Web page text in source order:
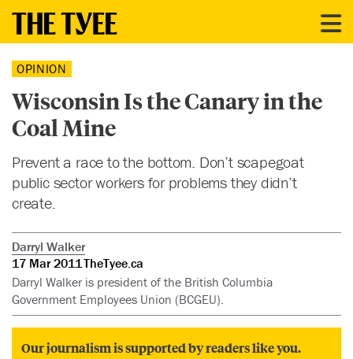
OPINION
Wisconsin Is the Canary in the
Coal Mine
Prevent a race to the bottom. Don’t scapegoat
public sector workers for problems they didn’t
create.
Darryl Walker
17 Mar 2011 TheTyee.ca
Darryl Walker is president of the British Columbia
Government Employees Union (BCGEU).
Our journalism is supported by readers like you.